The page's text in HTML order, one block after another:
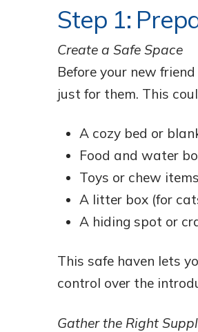
Step 1:
Create a Safe Space
Before your new
just for them. This
A cozy bed or
Food and water
Toys or chew items
A litter box (for
A hiding spot or
This safe haven lets
control over the
Gather the Right